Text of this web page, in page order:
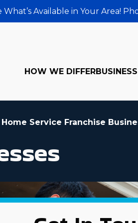
Available in Your Area!
HOW WE DIFFER
Service Franchise